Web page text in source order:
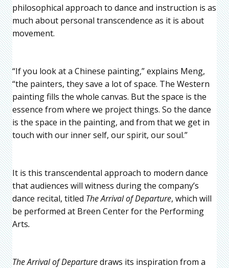
philosophical approach to dance and instruction is as
much about personal transcendence as it is about
movement.
“If you look at a Chinese painting,” explains Meng,
“the painters, they save a lot of space. The Western
painting fills the whole canvas. But the space is the
essence from where we project things. So the dance
is the space in the painting, and from that we get in
touch with our inner self, our spirit, our soul.”
It is this transcendental approach to modern dance
that audiences will witness during the company’s
dance recital, titled The Arrival of Departure, which will
be performed at Breen Center for the Performing
Arts.
The Arrival of Departuredraws its inspiration from a